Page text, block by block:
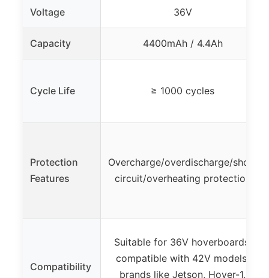
Voltage 36V
Capacity 4400mAh / 4.4Ah
Cycle Life ≥ 1000 cycles
Protection
Features
Overcharge/overdischarge/short
circuit/overheating protection
Compatibility
Suitable for 36V hoverboards,
compatible with 42V models,
brands like Jetson, Hover-1,